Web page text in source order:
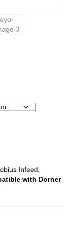
Infeed,
with Dorner